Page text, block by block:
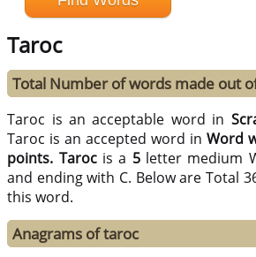
Taroc
Total Number of words made out
Taroc is an acceptable word in
Taroc is an accepted word inWord
points. Tarocis a 5letter medium
and ending with C. Below are Total
this word.
Anagrams of taroc